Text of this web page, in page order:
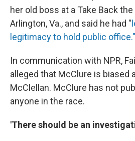
her old boss at a Take Back
Arlington, Va., and said he had "
legitimacy to hold public office."
In communication with NPR,
alleged that McClure is biased
McClellan. McClure has not
anyone in the race.
'There should be an